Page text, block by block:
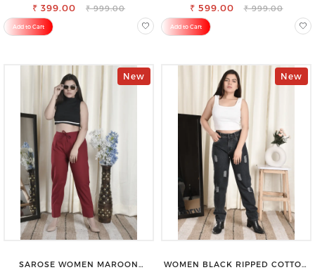
TROUSER
₹ 399.00 ₹ 999.00
Add to Cart
WOMEN
₹ 599.00 ₹ 999.00
Add to Cart
New
SAROSE WOMEN MAROON
New
WOMEN BLACK RIPPED COTTON